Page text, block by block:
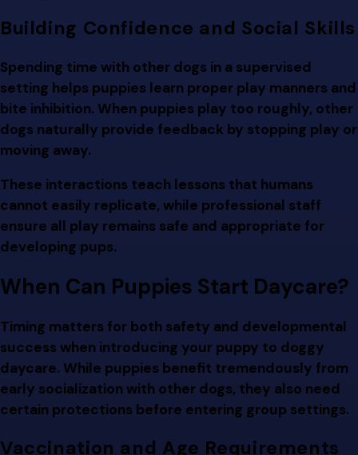
Building Confidence and Social Skills
Spending time with other dogs in a supervised
setting helps puppies learn proper play manners and
bite inhibition. When puppies play too roughly, other
dogs naturally provide feedback by stopping play or
moving away.
These interactions teach lessons that humans
cannot easily replicate, while professional staff
ensure all play remains safe and appropriate for
developing pups.
When Can Puppies Start Daycare?
Timing matters for both safety and developmental
success when introducing your puppy to doggy
daycare. While puppies benefit tremendously from
early socialization with other dogs, they also need
certain protections before entering group settings.
Vaccination and Age Requirements